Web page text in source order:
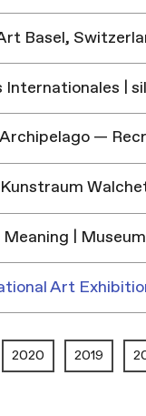
Basel,
Internationales |
—
|
Art
2020 2019